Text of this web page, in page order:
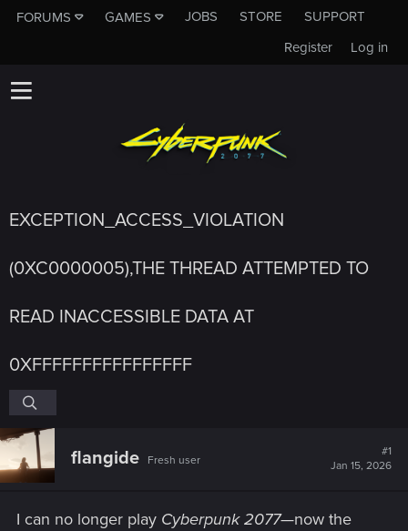
FORUMS GAMES JOBS STORE
SUPPORT
Log in
Register
EXCEPTION_ACCESS_VIOLATION
(0XC0000005),THE THREAD ATTEMPTED TO
READ INACCESSIBLE DATA AT
0XFFFFFFFFFFFFFFFF
flangide Fresh user
#1
Jan 15, 2026
I can no longer play Cyberpunk 2077—now the